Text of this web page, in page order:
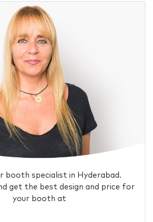
booth specialist in Hyderabad.
get the best design and price for
your booth at